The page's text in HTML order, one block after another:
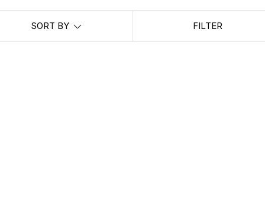
SORT BY FILTER